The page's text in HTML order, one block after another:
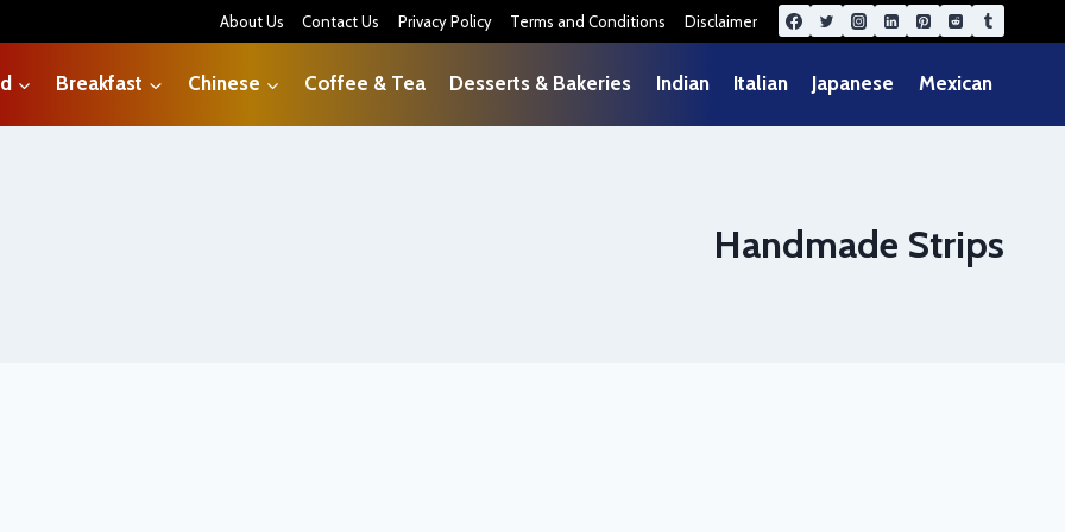
About Us Contact Us Privacy Policy Terms and Conditions Disclaimer
Breakfast Chinese Coffee & Tea Desserts & Bakeries Indian Italian Japanese Mexican
Handmade Strips